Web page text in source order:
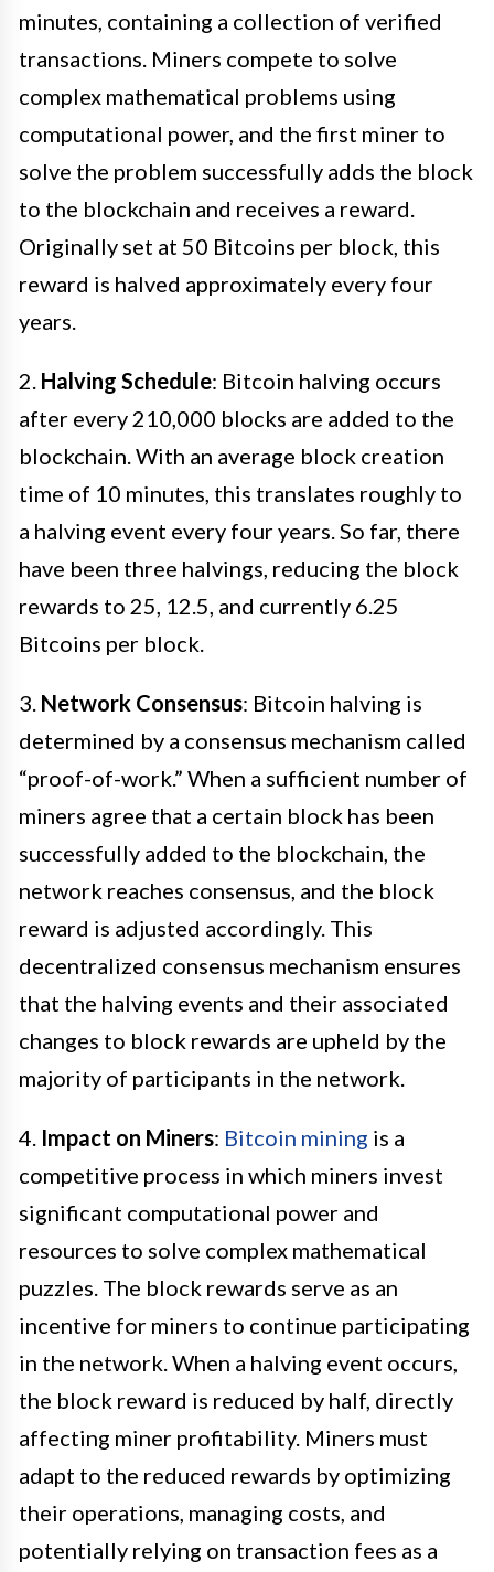
minutes, containing a collection of verified
transactions. Miners compete to solve
complex mathematical problems using
computational power, and the first miner to
solve the problem successfully adds the block
to the blockchain and receives a reward.
Originally set at 50 Bitcoins per block, this
reward is halved approximately every four
years.
2. Halving Schedule: Bitcoin halving occurs
after every 210,000 blocks are added to the
blockchain. With an average block creation
time of 10 minutes, this translates roughly to
a halving event every four years. So far, there
have been three halvings, reducing the block
rewards to 25, 12.5, and currently 6.25
Bitcoins per block.
3. Network Consensus: Bitcoin halving is
determined by a consensus mechanism called
“proof-of-work.” When a sufficient number of
miners agree that a certain block has been
successfully added to the blockchain, the
network reaches consensus, and the block
reward is adjusted accordingly. This
decentralized consensus mechanism ensures
that the halving events and their associated
changes to block rewards are upheld by the
majority of participants in the network.
4. Impact on Miners: Bitcoin mining is a
competitive process in which miners invest
significant computational power and
resources to solve complex mathematical
puzzles. The block rewards serve as an
incentive for miners to continue participating
in the network. When a halving event occurs,
the block reward is reduced by half, directly
affecting miner profitability. Miners must
adapt to the reduced rewards by optimizing
their operations, managing costs, and
potentially relying on transaction fees as a